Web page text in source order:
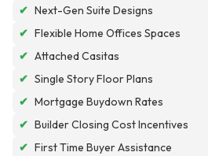
✔ Next-Gen Suite Designs
✔ Flexible Home Offices Spaces
✔ Attached Casitas
✔ Single Story Floor Plans
✔ Mortgage Buydown Rates
✔ Builder Closing Cost Incentives
✔ First Time Buyer Assistance